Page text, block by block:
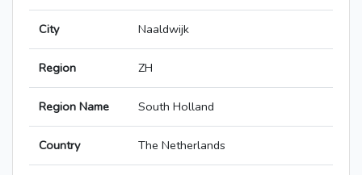
City Naaldwijk
Region ZH
Region Name South Holland
Country The Netherlands